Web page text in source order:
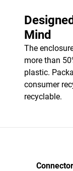
Mind
The
more than
plastic.
consumer
recyclable.
Connector